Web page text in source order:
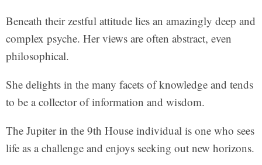
Beneath their zestful attitude lies an amazingly deep and
complex psyche. Her views are often abstract, even
philosophical.
She delights in the many facets of knowledge and tends
to be a collector of information and wisdom.
The Jupiter in the 9th House individual is one who sees
life as a challenge and enjoys seeking out new horizons.